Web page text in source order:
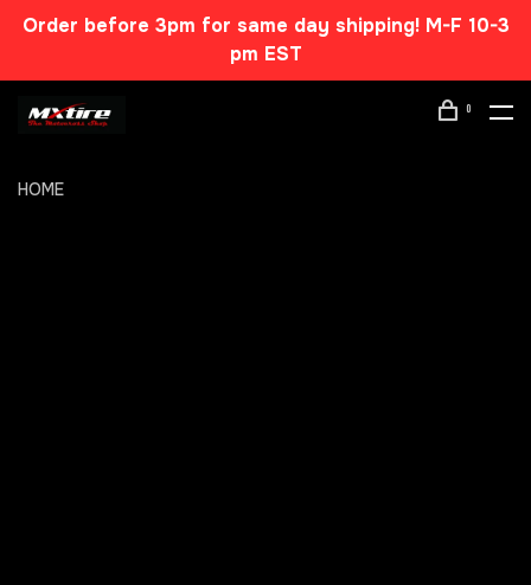
Order before 3pm for same day shipping! M-F 10-3
pm EST
0
HOME